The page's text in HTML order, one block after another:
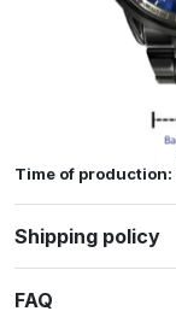
Time of production:
Shipping policy
FAQ